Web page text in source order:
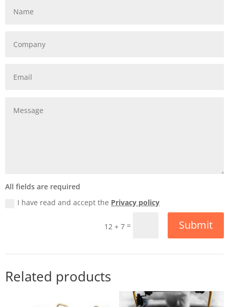
All fields are required
I have read and accept the Privacy policy
12 + 7 = Submit
Related products